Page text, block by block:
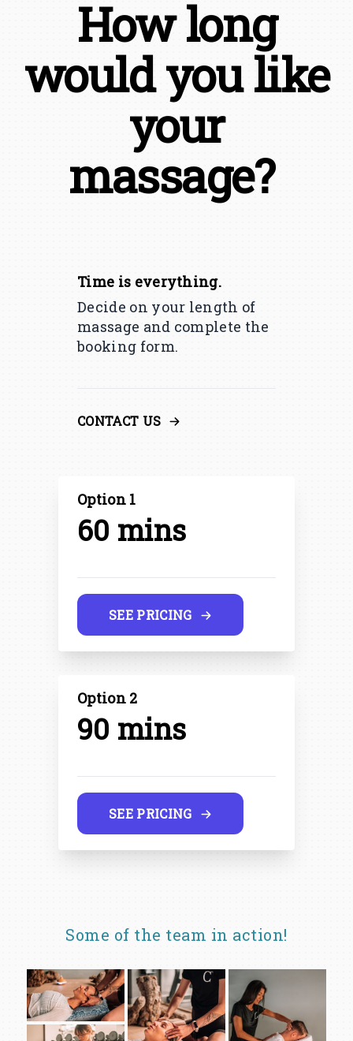
How long
would you like
your
massage?
Time is everything.
Decide on your length of
massage and complete the
booking form.
CONTACT US
Option 1
60 mins
SEE PRICING
Option 2
90 mins
SEE PRICING
Some of the team in action!